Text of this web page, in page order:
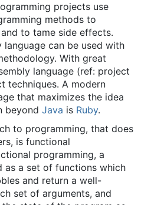
projects use
methods to
to tame side effects.
language can be used with
With great
language (ref: project
techniques. A modern
that maximizes the idea
beyond Java is Ruby.
to programming, that does
is functional
programming, a
as a set of functions which
and return a well-
set of arguments, and